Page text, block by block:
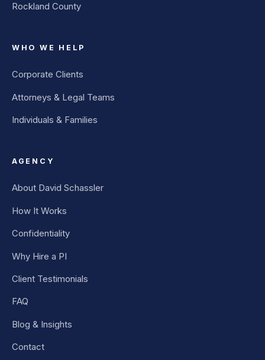
Rockland County
WHO WE HELP
Corporate Clients
Attorneys & Legal Teams
Individuals & Families
AGENCY
About David Schassler
How It Works
Confidentiality
Why Hire a PI
Client Testimonials
FAQ
Blog & Insights
Contact